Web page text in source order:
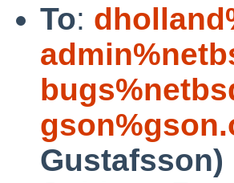
To:
Gustafsson)